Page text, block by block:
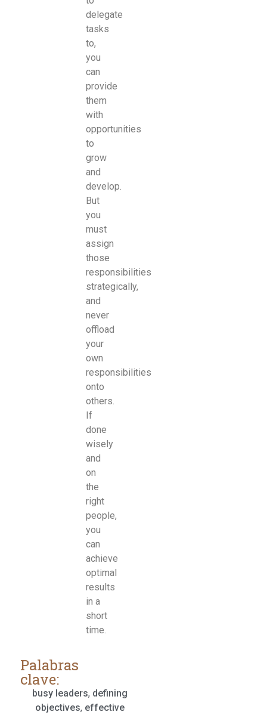
delegate
tasks
to,
you
can
provide
them
with
opportunities
to
grow
and
develop.
But
you
must
assign
those
responsibilities
strategically,
and
never
offload
your
own
responsibilities
onto
others.
If
done
wisely
and
on
the
right
people,
you
can
achieve
optimal
results
in a
short
time.
Palabras
clave:
busy leaders, defining
objectives, effective